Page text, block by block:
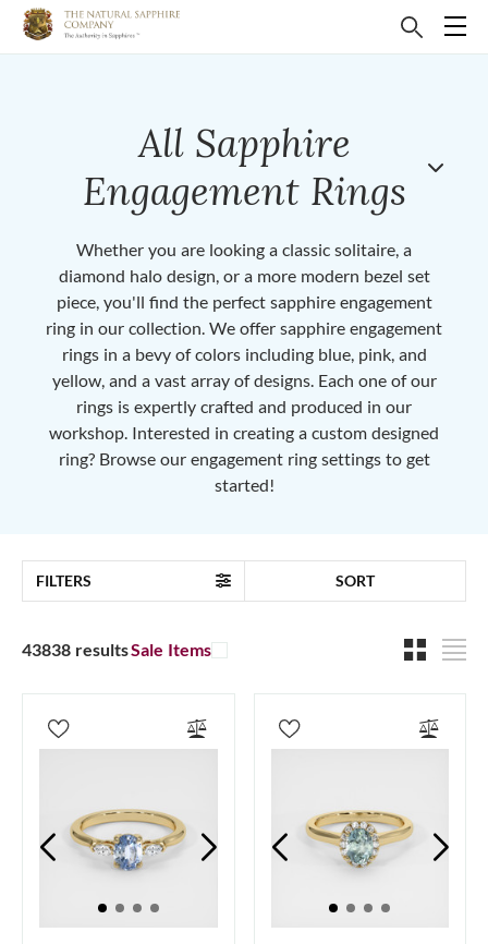
All Sapphire
Engagement Rings
Whether you are looking a classic solitaire, a
diamond halo design, or a more modern bezel set
piece, you'll find the perfect sapphire engagement
ring in our collection. We offer sapphire engagement
rings in a bevy of colors including blue, pink, and
yellow, and a vast array of designs. Each one of our
rings is expertly crafted and produced in our
workshop. Interested in creating a custom designed
ring? Browse our engagement ring settings to get
started!
FILTERS SORT
43838 resultsSale Items